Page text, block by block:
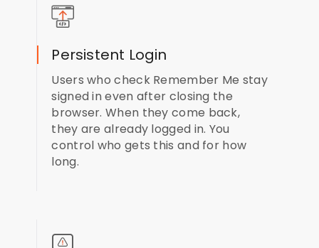
Persistent Login
Users who check Remember Me stay
signed in even after closing the
browser. When they come back,
they are already logged in. You
control who gets this and for how
long.